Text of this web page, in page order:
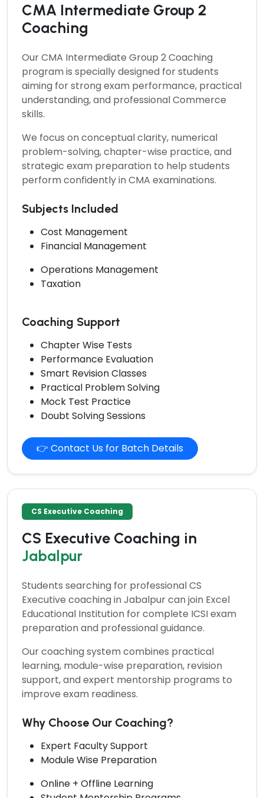
CMA Intermediate Group 2
Coaching
OurCMA Intermediate Group 2 Coaching
program is specially designed for students
aiming for strong exam performance, practical
understanding, and professional Commerce
skills.
We focus on conceptual clarity, numerical
problem-solving, chapter-wise practice, and
strategic exam preparation to help students
perform confidently in CMA examinations.
Subjects Included
Cost Management
Financial Management
Operations Management
Taxation
Coaching Support
Chapter Wise Tests
Performance Evaluation
Smart Revision Classes
Practical Problem Solving
Mock Test Practice
Doubt Solving Sessions
👉 Contact Us for Batch Details
CS Executive Coaching
CS Executive Coaching in
Jabalpur
Students searching for professionalCS
Executive coachingin Jabalpur can join Excel
Educational Institution for complete ICSI exam
preparation and professional guidance.
Our coaching system combines practical
learning, module-wise preparation, revision
support, and expert mentorship programs to
improve exam readiness.
Why Choose Our Coaching?
Expert Faculty Support
Module Wise Preparation
Online + Offline Learning